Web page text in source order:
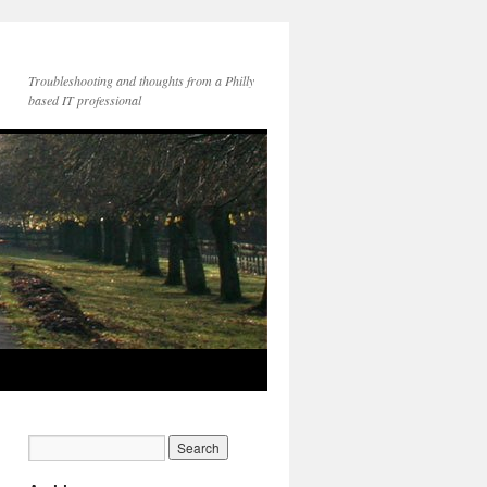
Troubleshooting and thoughts from a Philly
based IT professional